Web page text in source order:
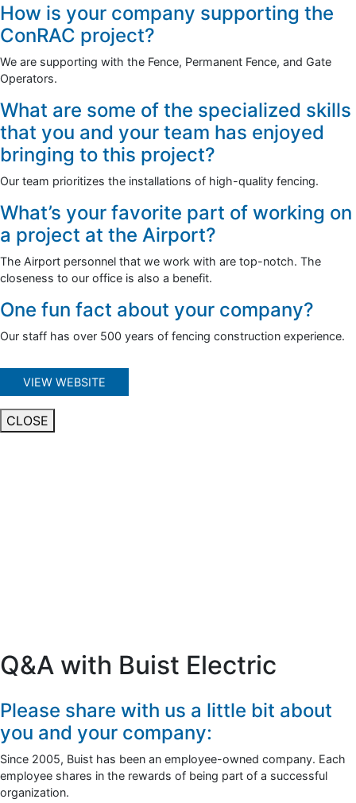
How is your company supporting the
ConRAC project?
We are supporting with the Fence, Permanent Fence, and Gate
Operators.
What are some of the specialized skills
that you and your team has enjoyed
bringing to this project?
Our team prioritizes the installations of high-quality fencing.
What’s your favorite part of working on
a project at the Airport?
The Airport personnel that we work with are top-notch. The
closeness to our office is also a benefit.
One fun fact about your company?
Our staff has over 500 years of fencing construction experience.
VIEW WEBSITE
CLOSE
Q&A with Buist Electric
Please share with us a little bit about
you and your company:
Since 2005, Buist has been an employee-owned company. Each
employee shares in the rewards of being part of a successful
organization.